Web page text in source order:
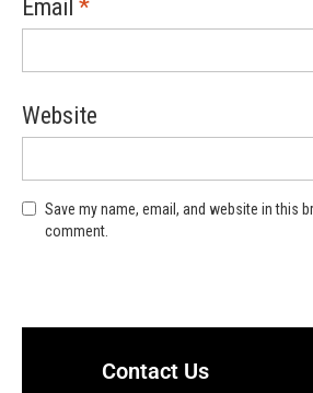
Email *
Website
Save my name, email, and website in this
comment.
Contact Us